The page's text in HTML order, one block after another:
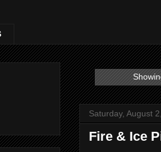
Saturday, August
Fire & Ice